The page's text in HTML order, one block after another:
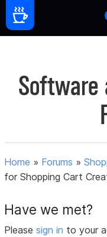
Software
Home » Forums »
for Shopping Cart
Have we met?
Pleasesign in to your